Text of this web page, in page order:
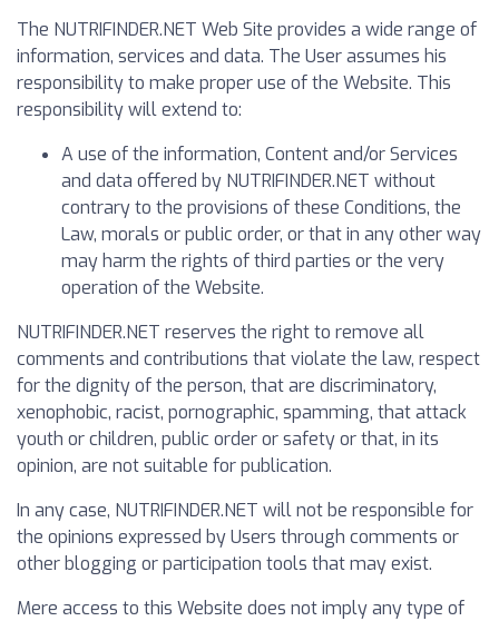
The NUTRIFINDER.NET Web Site provides a wide range of
information, services and data. The User assumes his
responsibility to make proper use of the Website. This
responsibility will extend to:
A use of the information, Content and/or Services
and data offered by NUTRIFINDER.NET without
contrary to the provisions of these Conditions, the
Law, morals or public order, or that in any other way
may harm the rights of third parties or the very
operation of the Website.
NUTRIFINDER.NET reserves the right to remove all
comments and contributions that violate the law, respect
for the dignity of the person, that are discriminatory,
xenophobic, racist, pornographic, spamming, that attack
youth or children, public order or safety or that, in its
opinion, are not suitable for publication.
In any case, NUTRIFINDER.NET will not be responsible for
the opinions expressed by Users through comments or
other blogging or participation tools that may exist.
Mere access to this Website does not imply any type of